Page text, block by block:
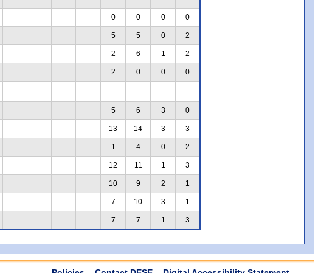
0 0 0 0
5 5 0 2
2 6 1 2
2 0 0
0
5 6 3 0
13 14 3 3
1 4 0 2
12 11 1 3
10 9 2 1
7 10 3 1
7 7 1 3